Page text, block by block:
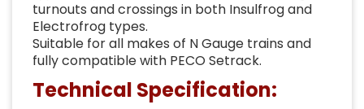
turnouts and crossings in both Insulfrog and
Electrofrog types.
Suitable for all makes of N Gauge trains and
fully compatible with PECO Setrack.
Technical Specification: